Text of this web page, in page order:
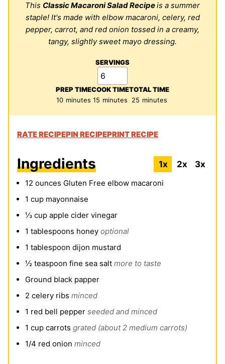
This Classic Macaroni Salad Recipeis a summer
staple! It's made with elbow macaroni, celery, red
pepper, carrot, and red onion tossed in a creamy,
tangy, slightly sweet mayo dressing.
SERVINGS
PREP TIME
10minutes
minutes
COOK TIME
15 minutes
minutes
TOTAL TIME
25minutes
minutes
RATE RECIPEPIN RECIPEPRINT RECIPE
Ingredients 1x 2x 3x
12 ounces Gluten Free elbow macaroni
1 cup mayonnaise
⅓ cup apple cider vinegar
1 tablespoons honey optional
1 tablespoon dijon mustard
½ teaspoon fine sea salt more to taste
Ground black papper
2 celery ribs minced
1 red bell pepper seeded and minced
1 cup carrots grated (about 2 medium carrots)
1/4 red onion minced